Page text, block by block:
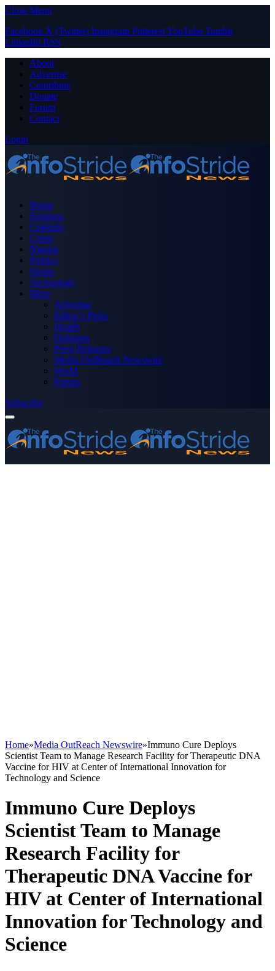
Close Menu
Facebook X (Twitter) Instagram PinterestYouTube Tumblr
LinkedIn RSS
About
Advertise
Contribute
Donate
Forum
Contact
Login
Home
Business
Celebrity
Crime
Nigeria
Politics
Sports
Technology
More
Advertise
Editor’s Picks
Health
Opinions
Press Releases
Media OutReach Newswire
World
Forum
Subscribe
Home»Media OutReach Newswire»Immuno Cure Deploys
Scientist Team to Manage Research Facility for Therapeutic DNA
Vaccine for HIV at Center of International Innovation for
Technology and Science
Immuno Cure Deploys
Scientist Team to Manage
Research Facility for
Therapeutic DNA Vaccine for
HIV at Center of International
Innovation for Technology and
Science